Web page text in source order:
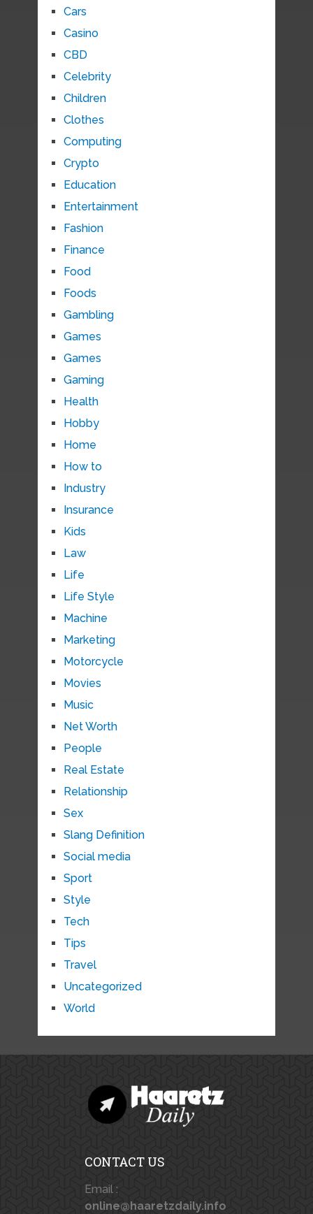
Cars
Casino
CBD
Celebrity
Children
Clothes
Computing
Crypto
Education
Entertainment
Fashion
Finance
Food
Foods
Gambling
Games
Games
Gaming
Health
Hobby
Home
How to
Industry
Insurance
Kids
Law
Life
Life Style
Machine
Marketing
Motorcycle
Movies
Music
Net Worth
People
Real Estate
Relationship
Sex
Slang Definition
Social media
Sport
Style
Tech
Tips
Travel
Uncategorized
World
CONTACT US
Email :
online@haaretzdaily.info